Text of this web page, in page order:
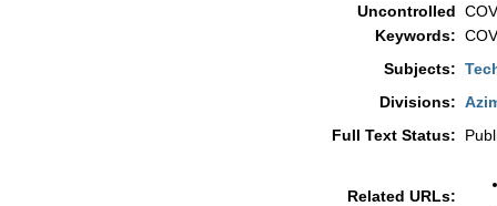
Uncontrolled
Keywords:
Subjects:
Divisions:
Full Text Status:
Related URLs: